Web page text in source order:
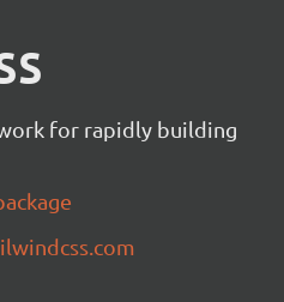
for rapidly building